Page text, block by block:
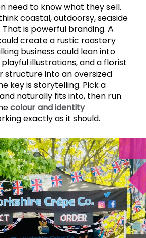
need to know what they sell.
coastal, outdoorsy, seaside
is powerful branding. A
create a rustic roastery
business could lean into
illustrations, and a florist
structure into an oversized
key is storytelling. Pick a
naturally fits into, then run
colour and identity
exactly as it should.